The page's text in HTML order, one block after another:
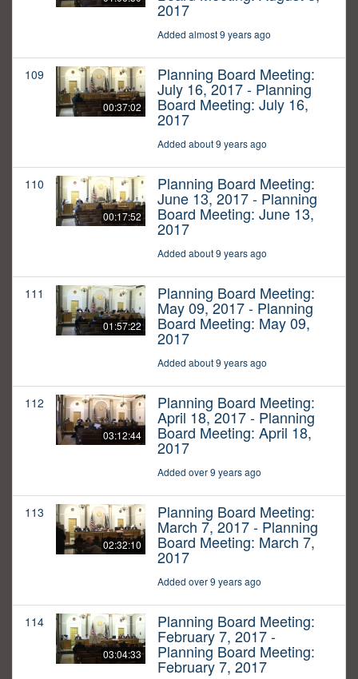
2017
Added almost 9 years ago
109
00:37:02
Planning Board Meeting:
July 16, 2017 - Planning
Board Meeting: July 16,
2017
Added about 9 years ago
110
00:17:52
Planning Board Meeting:
June 13, 2017 - Planning
Board Meeting: June 13,
2017
Added about 9 years ago
111
01:57:22
Planning Board Meeting:
May 09, 2017 - Planning
Board Meeting: May 09,
2017
Added about 9 years ago
112
03:12:44
Planning Board Meeting:
April 18, 2017 - Planning
Board Meeting: April 18,
2017
Added over 9 years ago
113
02:32:10
Planning Board Meeting:
March 7, 2017 - Planning
Board Meeting: March 7,
2017
Added over 9 years ago
114
03:04:33
Planning Board Meeting:
February 7, 2017 -
Planning Board Meeting:
February 7, 2017